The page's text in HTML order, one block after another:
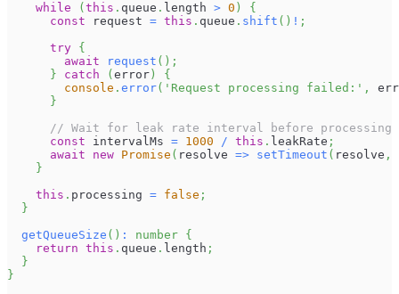
while
( this . queue . length > 0 )
{
const request = this . queue . shift ( ) ! ;
try {
await
request ( ) ;
}
catch ( error )
{
console . error( 'Request processing failed:' ,
}
// Wait for leak rate interval before processing
const intervalMs = 1000 / this . leakRate ;
await
new Promise ( resolve => setTimeout ( resolve ,
}
this . processing = false ;
}
getQueueSize ( ) : number {
return this . queue . length ;
}
}